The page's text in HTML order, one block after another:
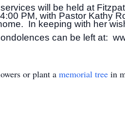
will be held at
PM, with Pastor Kathy
In keeping with her
can be left at:
or plant a memorial tree in